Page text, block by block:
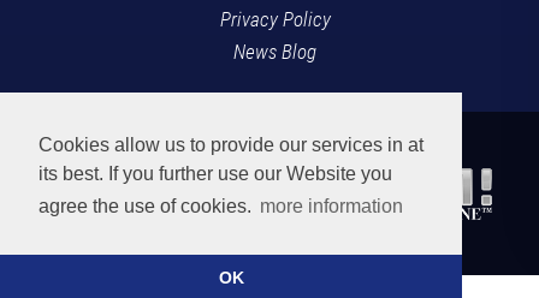
Cookies allow us to provide our services in at
its best. If you further use our Website you
agree the use of cookies. more information
OK
Privacy Policy
News Blog